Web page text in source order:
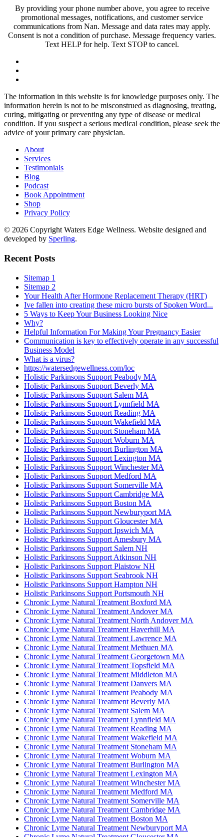
By providing your phone number above, you agree to receive
promotional messages, notifications, and customer service
communications from Nan. Message and data rates may apply.
Consent is not a condition of purchase. Message frequency varies.
Text HELP for help. Text STOP to cancel.
The information in this website is for knowledge purposes only. The
information herein is not to be misconstrued as diagnosing, treating,
curing, mitigating or preventing any type of disease or medical
condition. If you suspect a serious medical condition, please seek the
advice of your primary care physician.
About
Services
Testimonials
Blog
Podcast
Book Appointment
Shop
Privacy Policy
© 2026 Copyright Waters Edge Wellness. Website designed and
developed by Sperling.
Recent Posts
Sitemap 1
Sitemap 2
Your Health After Hormone Replacement Therapy (HRT)
Ive fallen into creating these micro bursts of Spoken Word...
5 Ways to Keep Your Business Looking Nice
Why?
Helpful Information For Making Your Pregnancy Easier
Communication is key to effectively operate in any successful
Business Model
What is a virus?
https://watersedgewellness.com/loc
Holistic Parkinsons Support Peabody MA
Holistic Parkinsons Support Beverly MA
Holistic Parkinsons Support Salem MA
Holistic Parkinsons Support Lynnfield MA
Holistic Parkinsons Support Reading MA
Holistic Parkinsons Support Wakefield MA
Holistic Parkinsons Support Stoneham MA
Holistic Parkinsons Support Woburn MA
Holistic Parkinsons Support Burlington MA
Holistic Parkinsons Support Lexington MA
Holistic Parkinsons Support Winchester MA
Holistic Parkinsons Support Medford MA
Holistic Parkinsons Support Somerville MA
Holistic Parkinsons Support Cambridge MA
Holistic Parkinsons Support Boston MA
Holistic Parkinsons Support Newburyport MA
Holistic Parkinsons Support Gloucester MA
Holistic Parkinsons Support Ipswich MA
Holistic Parkinsons Support Amesbury MA
Holistic Parkinsons Support Salem NH
Holistic Parkinsons Support Atkinson NH
Holistic Parkinsons Support Plaistow NH
Holistic Parkinsons Support Seabrook NH
Holistic Parkinsons Support Hampton NH
Holistic Parkinsons Support Portsmouth NH
Chronic Lyme Natural Treatment Boxford MA
Chronic Lyme Natural Treatment Andover MA
Chronic Lyme Natural Treatment North Andover MA
Chronic Lyme Natural Treatment Haverhill MA
Chronic Lyme Natural Treatment Lawrence MA
Chronic Lyme Natural Treatment Methuen MA
Chronic Lyme Natural Treatment Georgetown MA
Chronic Lyme Natural Treatment Topsfield MA
Chronic Lyme Natural Treatment Middleton MA
Chronic Lyme Natural Treatment Danvers MA
Chronic Lyme Natural Treatment Peabody MA
Chronic Lyme Natural Treatment Beverly MA
Chronic Lyme Natural Treatment Salem MA
Chronic Lyme Natural Treatment Lynnfield MA
Chronic Lyme Natural Treatment Reading MA
Chronic Lyme Natural Treatment Wakefield MA
Chronic Lyme Natural Treatment Stoneham MA
Chronic Lyme Natural Treatment Woburn MA
Chronic Lyme Natural Treatment Burlington MA
Chronic Lyme Natural Treatment Lexington MA
Chronic Lyme Natural Treatment Winchester MA
Chronic Lyme Natural Treatment Medford MA
Chronic Lyme Natural Treatment Somerville MA
Chronic Lyme Natural Treatment Cambridge MA
Chronic Lyme Natural Treatment Boston MA
Chronic Lyme Natural Treatment Newburyport MA